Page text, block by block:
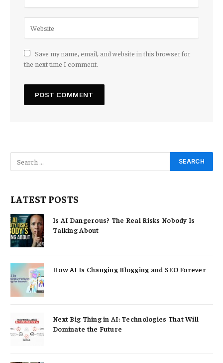
Save my name, email, and website in this browser for
the next time I comment.
LATEST POSTS
Is AI Dangerous? The Real Risks Nobody Is
Talking About
How AI Is Changing Blogging and SEO Forever
Next Big Thing in AI: Technologies That Will
Dominate the Future